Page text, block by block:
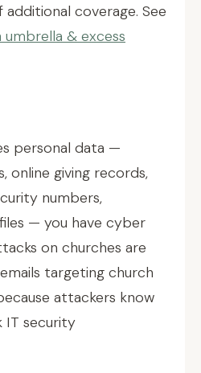
additional coverage. See
umbrella & excess
personal data —
online giving records,
numbers,
— you have cyber
on churches are
targeting church
attackers know
IT security